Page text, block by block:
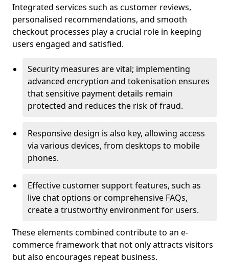
Integrated services such as customer reviews,
personalised recommendations, and smooth
checkout processes play a crucial role in keeping
users engaged and satisfied.
Security measures are vital; implementing
advanced encryption and tokenisation ensures
that sensitive payment details remain
protected and reduces the risk of fraud.
Responsive design is also key, allowing access
via various devices, from desktops to mobile
phones.
Effective customer support features, such as
live chat options or comprehensive FAQs,
create a trustworthy environment for users.
These elements combined contribute to an e-
commerce framework that not only attracts visitors
but also encourages repeat business.